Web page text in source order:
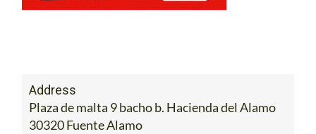
Address
Plaza de malta 9 bacho b. Hacienda del Alamo
30320 Fuente Alamo